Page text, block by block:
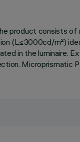
product consists
(L≤3000cd/m²)
in the luminaire.
Microprismatic